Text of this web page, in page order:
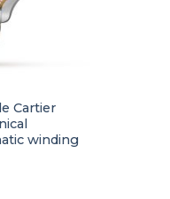
Cartier
winding